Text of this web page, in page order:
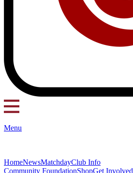
Menu
HomeNewsMatchdayClub Info
Community FoundationShopGet Involved